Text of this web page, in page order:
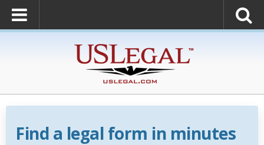
Find a legal form in minutes